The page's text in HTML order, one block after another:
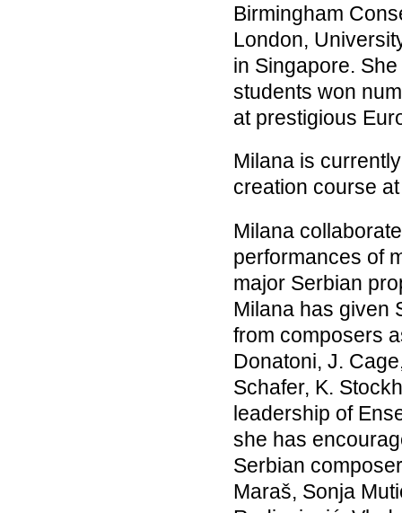
Birmingham
London,
in Singapore.
students won
at prestigious
Milana is
creation course
Milana
performances of
major Serbian
Milana has given
from composers
Donatoni, J.
Schafer, K.
leadership of
she has
Serbian
Maraš, Sonja